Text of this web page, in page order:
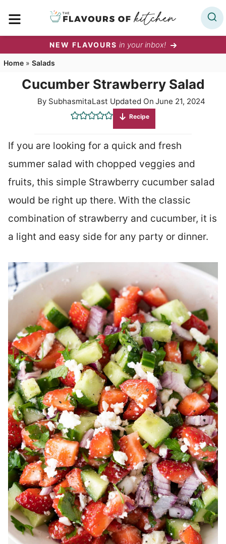
NEW FLAVOURS in your inbox!
Home » Salads
Cucumber Strawberry Salad
By SubhasmitaLast Updated On June 21, 2024
Recipe
If you are looking for a quick and fresh
summer salad with chopped veggies and
fruits, this simple Strawberry cucumber salad
would be right up there. With the classic
combination of strawberry and cucumber, it is
a light and easy side for any party or dinner.